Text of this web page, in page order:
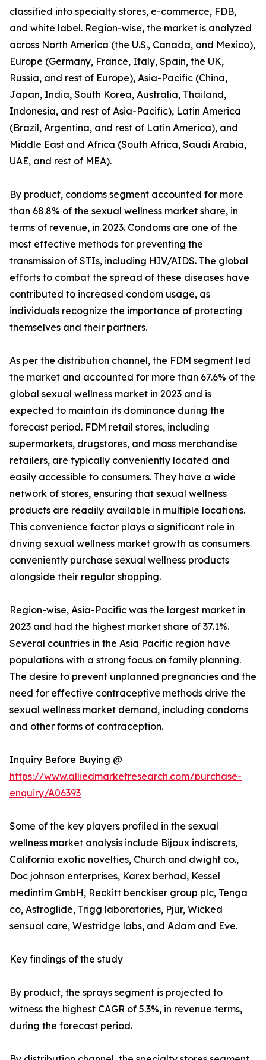
classified into specialty stores, e-commerce, FDB,
and white label. Region-wise, the market is analyzed
across North America (the U.S., Canada, and Mexico),
Europe (Germany, France, Italy, Spain, the UK,
Russia, and rest of Europe), Asia-Pacific (China,
Japan, India, South Korea, Australia, Thailand,
Indonesia, and rest of Asia-Pacific), Latin America
(Brazil, Argentina, and rest of Latin America), and
Middle East and Africa (South Africa, Saudi Arabia,
UAE, and rest of MEA).
By product, condoms segment accounted for more
than 68.8% of the sexual wellness market share, in
terms of revenue, in 2023. Condoms are one of the
most effective methods for preventing the
transmission of STIs, including HIV/AIDS. The global
efforts to combat the spread of these diseases have
contributed to increased condom usage, as
individuals recognize the importance of protecting
themselves and their partners.
As per the distribution channel, the FDM segment led
the market and accounted for more than 67.6% of the
global sexual wellness market in 2023 and is
expected to maintain its dominance during the
forecast period. FDM retail stores, including
supermarkets, drugstores, and mass merchandise
retailers, are typically conveniently located and
easily accessible to consumers. They have a wide
network of stores, ensuring that sexual wellness
products are readily available in multiple locations.
This convenience factor plays a significant role in
driving sexual wellness market growth as consumers
conveniently purchase sexual wellness products
alongside their regular shopping.
Region-wise, Asia-Pacific was the largest market in
2023 and had the highest market share of 37.1%.
Several countries in the Asia Pacific region have
populations with a strong focus on family planning.
The desire to prevent unplanned pregnancies and the
need for effective contraceptive methods drive the
sexual wellness market demand, including condoms
and other forms of contraception.
Inquiry Before Buying @
https://www.alliedmarketresearch.com/purchase-
enquiry/A06393
Some of the key players profiled in the sexual
wellness market analysis include Bijoux indiscrets,
California exotic novelties, Church and dwight co.,
Doc johnson enterprises, Karex berhad, Kessel
medintim GmbH, Reckitt benckiser group plc, Tenga
co, Astroglide, Trigg laboratories, Pjur, Wicked
sensual care, Westridge labs, and Adam and Eve.
Key findings of the study
By product, the sprays segment is projected to
witness the highest CAGR of 5.3%, in revenue terms,
during the forecast period.